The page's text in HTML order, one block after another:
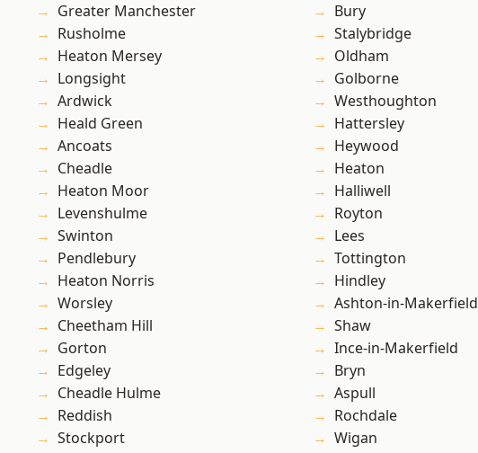
Greater Manchester
Rusholme
Heaton Mersey
Longsight
Ardwick
Heald Green
Ancoats
Cheadle
Heaton Moor
Levenshulme
Swinton
Pendlebury
Heaton Norris
Worsley
Cheetham Hill
Gorton
Edgeley
Cheadle Hulme
Reddish
Stockport
Bury
Stalybridge
Oldham
Golborne
Westhoughton
Hattersley
Heywood
Heaton
Halliwell
Royton
Lees
Tottington
Hindley
Ashton-in-Makerfield
Shaw
Ince-in-Makerfield
Bryn
Aspull
Rochdale
Wigan